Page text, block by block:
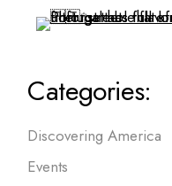
Categories:
Discovering America
Events